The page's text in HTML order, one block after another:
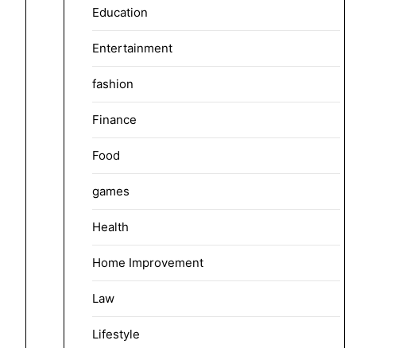
Education
Entertainment
fashion
Finance
Food
games
Health
Home Improvement
Law
Lifestyle